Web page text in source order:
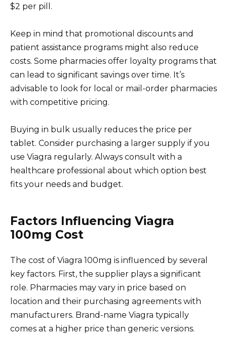
$2 per pill.
Keep in mind that promotional discounts and
patient assistance programs might also reduce
costs. Some pharmacies offer loyalty programs that
can lead to significant savings over time. It’s
advisable to look for local or mail-order pharmacies
with competitive pricing.
Buying in bulk usually reduces the price per
tablet. Consider purchasing a larger supply if you
use Viagra regularly. Always consult with a
healthcare professional about which option best
fits your needs and budget.
Factors Influencing Viagra
100mg Cost
The cost of Viagra 100mg is influenced by several
key factors. First, the supplier plays a significant
role. Pharmacies may vary in price based on
location and their purchasing agreements with
manufacturers. Brand-name Viagra typically
comes at a higher price than generic versions.